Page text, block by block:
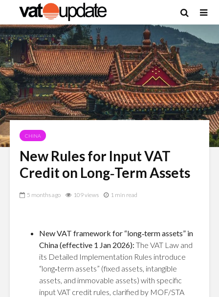
CHINA
New Rules for Input VAT
Credit on Long‑Term Assets
5 months ago 109 views 1 min read
New VAT framework for “long‑term assets” in
China (effective 1 Jan 2026): The VAT Law and
its Detailed Implementation Rules introduce
“long‑term assets” (fixed assets, intangible
assets, and immovable assets) with specific
input VAT credit rules, clarified by MOF/STA